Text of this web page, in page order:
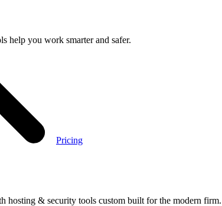
help you work smarter and safer.
Pricing
hosting & security tools custom built for the modern firm.